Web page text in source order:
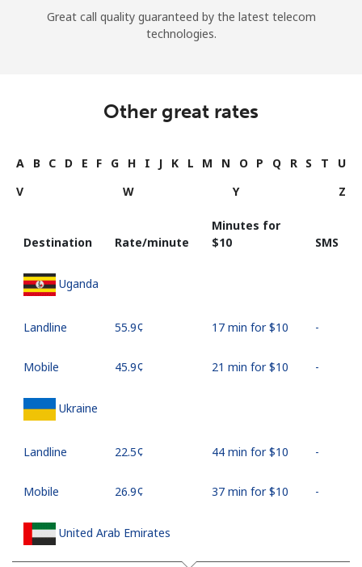
Great call quality guaranteed by the latest telecom
technologies.
Other great rates
A B C D E F G H I J K L M N O P Q R S T
U
V
W Y Z
Destination Rate/minute
Minutes for
⁦$10⁩
SMS
Uganda
Landline ⁦55.9¢⁩ 17 min for ⁦$10⁩ -
Mobile ⁦45.9¢⁩ 21 min for ⁦$10⁩ -
Ukraine
Landline ⁦22.5¢⁩ 44 min for ⁦$10⁩ -
Mobile ⁦26.9¢⁩ 37 min for ⁦$10⁩ -
United Arab Emirates